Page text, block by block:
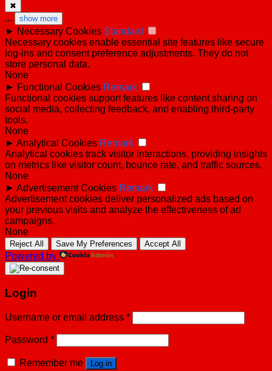
✖
... show more
► Necessary Cookies Standard
Necessary cookies enable essential site features like secure
log-ins and consent preference adjustments. They do not
store personal data.
None
► Functional Cookies Remark
Functional cookies support features like content sharing on
social media, collecting feedback, and enabling third-party
tools.
None
► Analytical Cookies Remark
Analytical cookies track visitor interactions, providing insights
on metrics like visitor count, bounce rate, and traffic sources.
None
► Advertisement Cookies Remark
Advertisement cookies deliver personalized ads based on
your previous visits and analyze the effectiveness of ad
campaigns.
None
Reject All Save My Preferences Accept All
Powered by
Login
Username or email address *
Password *
Remember me Log in